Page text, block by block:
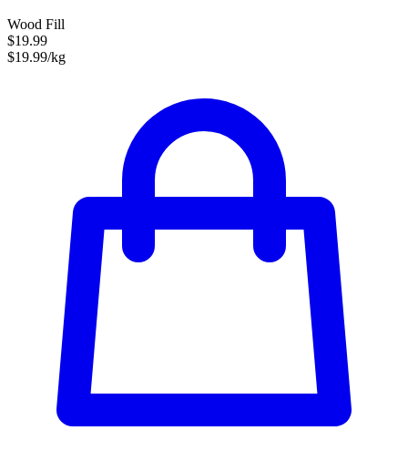
Wood Fill
$19.99
$19.99/kg